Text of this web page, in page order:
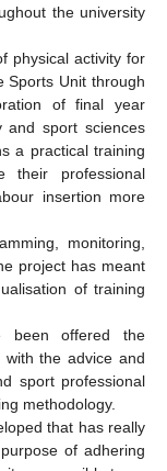
the university
physical activity for
Sports Unit through
of final year
and sport sciences
a practical training
their professional
insertion more
monitoring,
project has meant
of training
been offered the
with the advice and
sport professional
methodology.
that has really
of adhering